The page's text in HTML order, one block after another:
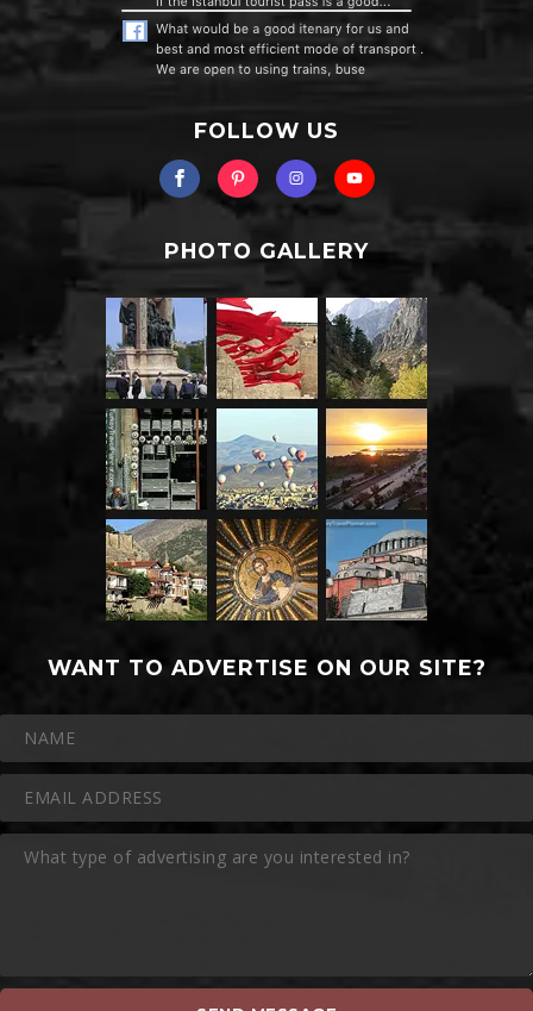
FOLLOW US
PHOTO GALLERY
WANT TO ADVERTISE ON OUR SITE?